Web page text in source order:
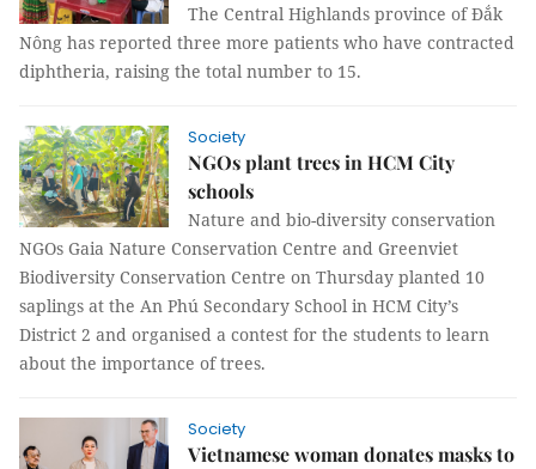
The Central Highlands province of Đắk
Nông has reported three more patients who have contracted
diphtheria, raising the total number to 15.
Society
NGOs plant trees in HCM City
schools
Nature and bio-diversity conservation
NGOs Gaia Nature Conservation Centre and Greenviet
Biodiversity Conservation Centre on Thursday planted 10
saplings at the An Phú Secondary School in HCM City’s
District 2 and organised a contest for the students to learn
about the importance of trees.
Society
Vietnamese woman donates masks to